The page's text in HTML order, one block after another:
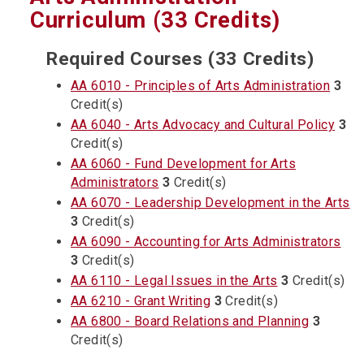
Curriculum (33 Credits)
Required Courses (33 Credits)
AA 6010 - Principles of Arts Administration 3
Credit(s)
AA 6040 - Arts Advocacy and Cultural Policy 3
Credit(s)
AA 6060 - Fund Development for Arts
Administrators 3 Credit(s)
AA 6070 - Leadership Development in the Arts
3 Credit(s)
AA 6090 - Accounting for Arts Administrators
3 Credit(s)
AA 6110 - Legal Issues in the Arts 3 Credit(s)
AA 6210 - Grant Writing 3 Credit(s)
AA 6800 - Board Relations and Planning 3
Credit(s)